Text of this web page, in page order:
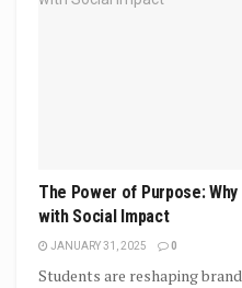
The Power of Purpose:
with Social Impact
JANUARY 31, 2025 0
Students are reshaping